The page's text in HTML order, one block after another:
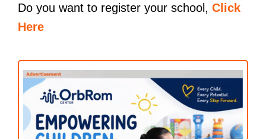
Do you want to register your school, Click
Here